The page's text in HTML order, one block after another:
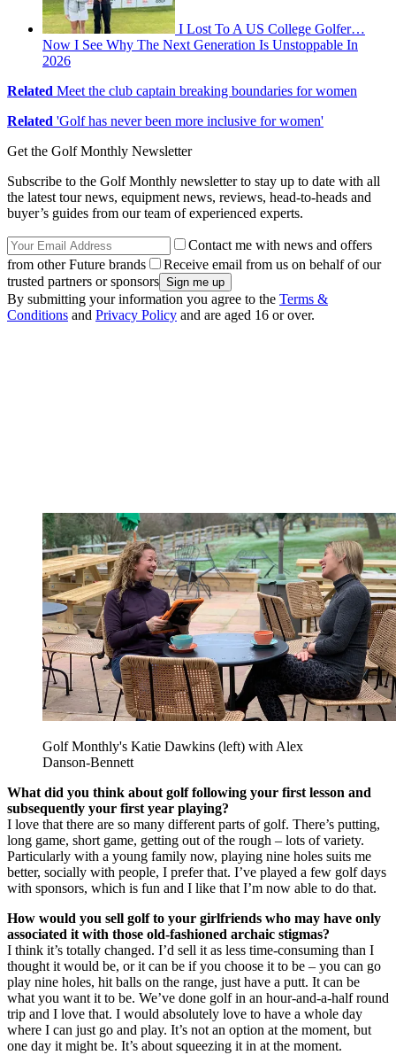
I Lost To A US College Golfer…
Now I See Why The Next Generation Is Unstoppable In
2026
Related Meet the club captain breaking boundaries for women
Related 'Golf has never been more inclusive for women'
Get the Golf Monthly Newsletter
Subscribe to the Golf Monthly newsletter to stay up to date with all
the latest tour news, equipment news, reviews, head-to-heads and
buyer’s guides from our team of experienced experts.
Contact me with news and offers
from other Future brands
Receive email from us on behalf of our
trusted partners or sponsors
By submitting your information you agree to the Terms &
Conditions and Privacy Policy and are aged 16 or over.
Golf Monthly's Katie Dawkins (left) with Alex
Danson-Bennett
What did you think about golf following your first lesson and
subsequently your first year playing?
I love that there are so many different parts of golf. There’s putting,
long game, short game, getting out of the rough – lots of variety.
Particularly with a young family now, playing nine holes suits me
better, socially with people, I prefer that. I’ve played a few golf days
with sponsors, which is fun and I like that I’m now able to do that.
How would you sell golf to your girlfriends who may have only
associated it with those old-fashioned archaic stigmas?
I think it’s totally changed. I’d sell it as less time-consuming than I
thought it would be, or it can be if you choose it to be – you can go
play nine holes, hit balls on the range, just have a putt. It can be
what you want it to be. We’ve done golf in an hour-and-a-half round
trip and I love that. I would absolutely love to have a whole day
where I can just go and play. It’s not an option at the moment, but
one day it might be. It’s about squeezing it in at the moment.